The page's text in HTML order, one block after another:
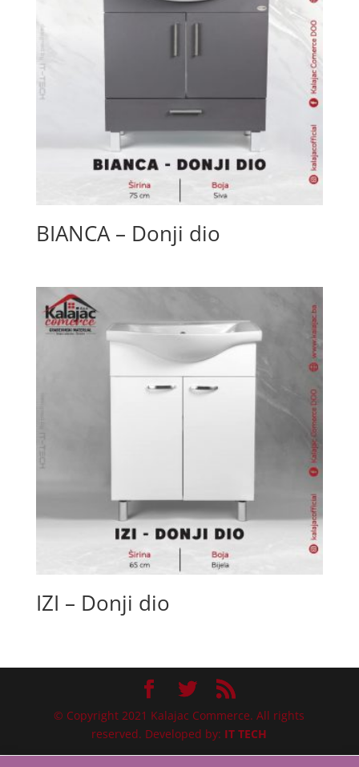
BIANCA – Donji dio
IZI – Donji dio
© Copyright 2021 Kalajac Commerce. All rights
reserved. Developed by: IT TECH